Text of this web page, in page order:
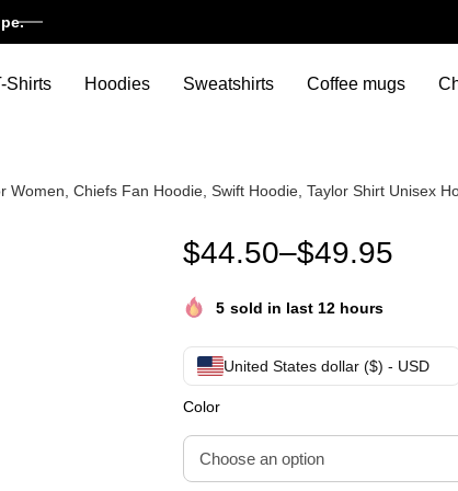
Shirts Hoodies Sweatshirts Coffee mugs
Women, Chiefs Fan Hoodie, Swift Hoodie, Taylor Shirt Unisex
Go Taylor’s Boyfriend
$44.50–$49.95
5 sold in last 12 hours
United States dollar ($) - USD
Color